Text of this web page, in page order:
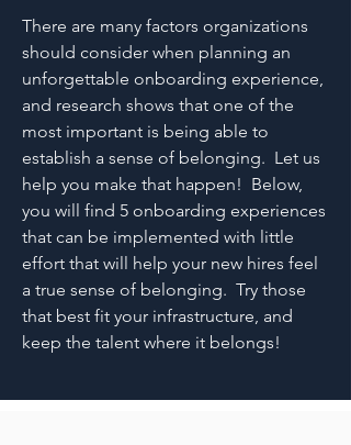
There are many factors organizations
should consider when planning an
unforgettable onboarding experience,
and research shows that one of the
most important is being able to
establish a sense of belonging. Let us
help you make that happen! Below,
you will find 5 onboarding experiences
that can be implemented with little
effort that will help your new hires feel
a true sense of belonging. Try those
that best fit your infrastructure, and
keep the talent where it belongs!